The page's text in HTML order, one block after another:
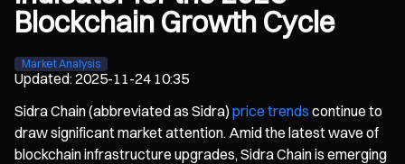
Blockchain Growth Cycle
Market Analysis
Updated:2025-11-24 10:35
Sidra Chain (abbreviated as Sidra)price trends continue to
draw significant market attention. Amid the latest wave of
blockchain infrastructure upgrades, Sidra Chain is emerging